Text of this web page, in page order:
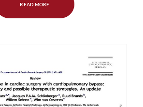
READ MORE